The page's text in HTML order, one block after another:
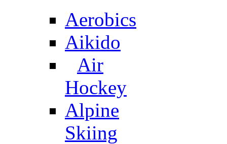
Aerobics
Aikido
Air
Hockey
Alpine
Skiing